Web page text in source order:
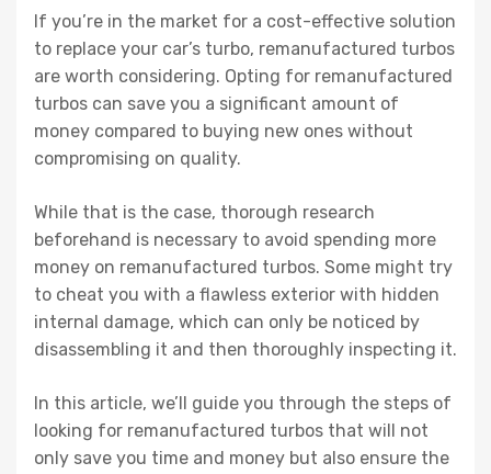
If you’re in the market for a cost-effective solution
to replace your car’s turbo, remanufactured turbos
are worth considering. Opting for remanufactured
turbos can save you a significant amount of
money compared to buying new ones without
compromising on quality.
While that is the case, thorough research
beforehand is necessary to avoid spending more
money on remanufactured turbos. Some might try
to cheat you with a flawless exterior with hidden
internal damage, which can only be noticed by
disassembling it and then thoroughly inspecting it.
In this article, we’ll guide you through the steps of
looking for remanufactured turbos that will not
only save you time and money but also ensure the